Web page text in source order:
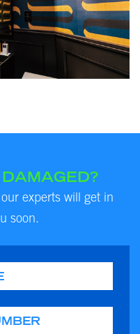
experts will get in
soon.